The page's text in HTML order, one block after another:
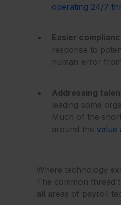
operating 24/7
Easier
response to
human error
Addressing
leading some
Much of the
around the value
Where technology
The common thread
all areas of payroll